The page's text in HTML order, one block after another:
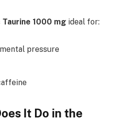
Taurine 1000 mg ideal for:
pressure
It Do in the